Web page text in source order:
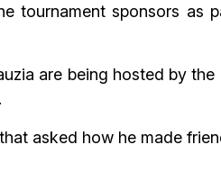
tournament sponsors as
are being hosted by
asked how he made